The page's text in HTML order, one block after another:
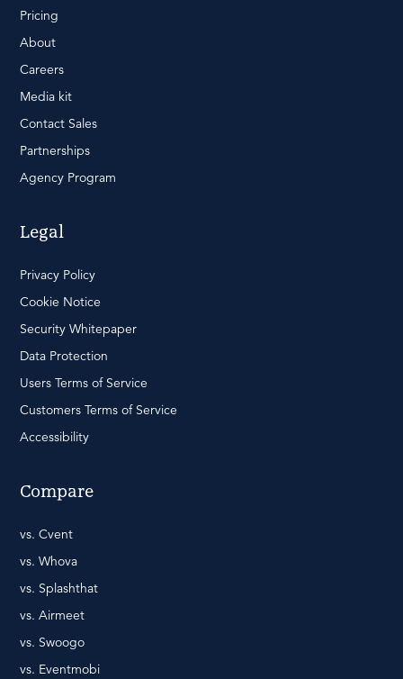
Pricing
About
Careers
Media kit
Contact Sales
Partnerships
Agency Program
Legal
Privacy Policy
Cookie Notice
Security Whitepaper
Data Protection
Users Terms of Service
Customers Terms of Service
Accessibility
Compare
vs. Cvent
vs. Whova
vs. Splashthat
vs. Airmeet
vs. Swoogo
vs. Eventmobi